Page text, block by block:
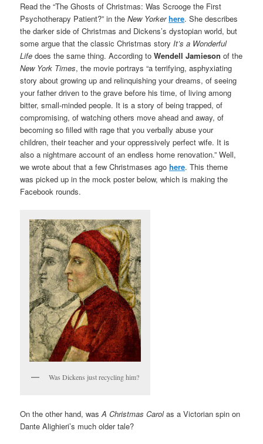
Read the “The Ghosts of Christmas: Was Scrooge the First
Psychotherapy Patient?” in theNew Yorker here. She describes
the darker side of Christmas and Dickens’s dystopian world, but
some argue that the classic Christmas storyIt’s a Wonderful
Lifedoes the same thing. According toWendell Jamieson of the
New York Times, the movie portrays “a terrifying, asphyxiating
story about growing up and relinquishing your dreams, of seeing
your father driven to the grave before his time, of living among
bitter, small-minded people. It is a story of being trapped, of
compromising, of watching others move ahead and away, of
becoming so filled with rage that you verbally abuse your
children, their teacher and your oppressively perfect wife. It is
also a nightmare account of an endless home renovation.” Well,
we wrote about that a few Christmases agohere. This theme
was picked up in the mock poster below, which is making the
Facebook rounds.
Was Dickens just recycling him?
On the other hand, was A Christmas Carolas a Victorian spin on
Dante Alighieri’s much older tale?